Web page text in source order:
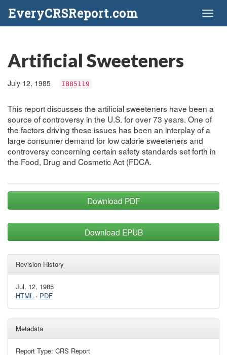
EveryCRSReport.com
Artificial Sweeteners
July 12, 1985 IB85119
This report discusses the artificial sweeteners have been a
source of controversy in the U.S. for over 73 years. One of
the factors driving these issues has been an interplay of a
large consumer demand for low calorie sweeteners and
controversy concerning certain safety standards set forth in
the Food, Drug and Cosmetic Act (FDCA.
Download PDF
Download EPUB
Revision History
Jul. 12, 1985
HTML · PDF
Metadata
Report Type: CRS Report